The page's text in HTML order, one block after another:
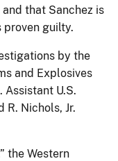
that Sanchez is
proven guilty.
by the
and Explosives
Assistant U.S.
R. Nichols, Jr.
the Western